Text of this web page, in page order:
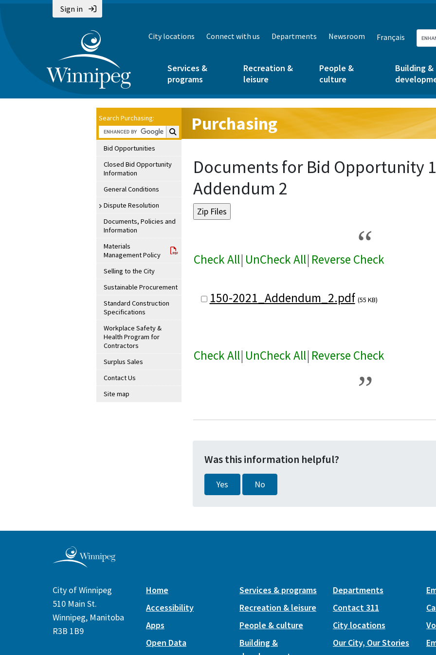
Sign in
City locations Connect with us Departments Newsroom Français
Services &
programs
Recreation &
leisure
People &
culture
Building &
Search Purchasing:
Search Purchasing:
Bid Opportunities
Closed Bid Opportunity
Information
General Conditions
Dispute Resolution
Documents, Policies and
Information
Materials
Management Policy
Selling to the City
Sustainable Procurement
Standard Construction
Specifications
Workplace Safety &
Health Program for
Contractors
Surplus Sales
Contact Us
Site map
Purchasing
Documents for Bid Opportunity
Addendum 2
Check All| UnCheck All| Reverse Check
150-2021_Addendum_2.pdf (55 KB)
Check All| UnCheck All| Reverse Check
Was this information helpful?
Yes No
City of Winnipeg
510 Main St.
Winnipeg, Manitoba
R3B 1B9
Home
Accessibility
Apps
Open Data
Services & programs
Recreation & leisure
People & culture
Building &
Departments
Contact 311
City locations
Our City, Our Stories